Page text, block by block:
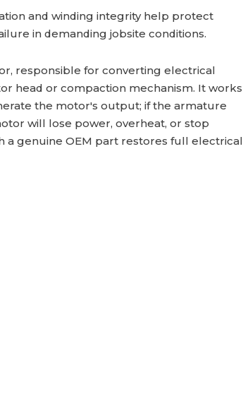
and winding integrity help protect
in demanding jobsite conditions.
responsible for converting electrical
head or compaction mechanism. It works
the motor's output; if the armature
will lose power, overheat, or stop
a genuine OEM part restores full electrical